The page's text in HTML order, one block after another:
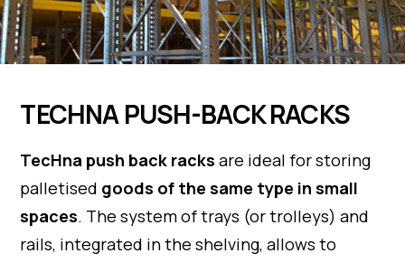
TECHNA PUSH-BACK RACKS
TecHna push back racks are ideal for storing
palletised goods of the same type in small
spaces. The system of trays (or trolleys) and
rails, integrated in the shelving, allows to